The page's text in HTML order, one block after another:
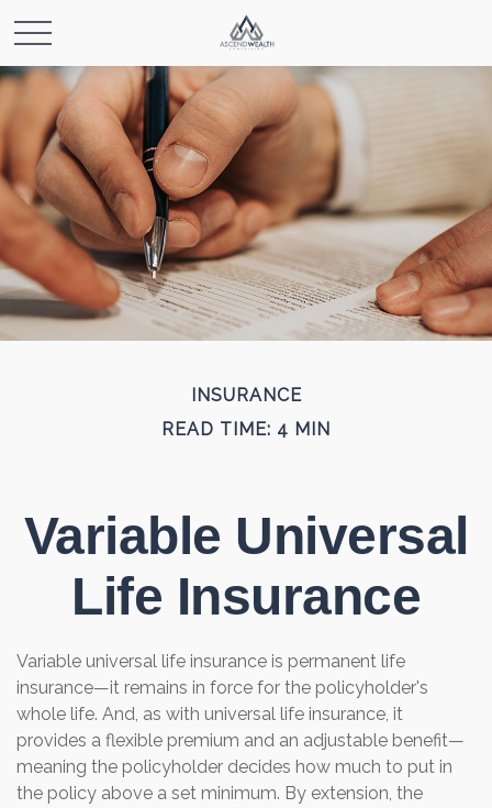
INSURANCE
READ TIME: 4 MIN
Variable Universal
Life Insurance
Variable universal life insurance is permanent life
insurance—it remains in force for the policyholder's
whole life. And, as with universal life insurance, it
provides a flexible premium and an adjustable benefit—
meaning the policyholder decides how much to put in
the policy above a set minimum. By extension, the